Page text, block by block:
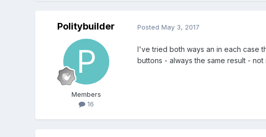
Politybuilder
Members
16
Posted May 3, 2017
I've tried both ways an in each case
buttons - always the same result -